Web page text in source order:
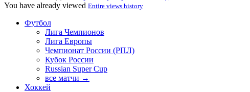
You have already viewed Entire views history
Футбол
Лига Чемпионов
Лига Европы
Чемпионат России (РПЛ)
Кубок России
Russian Super Cup
все матчи →
Хоккей